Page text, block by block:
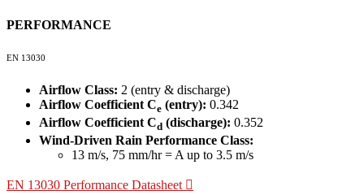
PERFORMANCE
EN 13030
Airflow Class: 2 (entry & discharge)
Airflow Coefficient Ce (entry): 0.342
Airflow Coefficient Cd (discharge): 0.352
Wind-Driven Rain Performance Class:
13 m/s, 75 mm/hr = A up to 3.5 m/s
EN 13030 Performance Datasheet